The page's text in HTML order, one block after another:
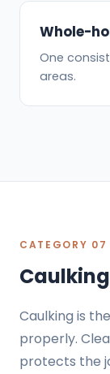
Whole-
One
areas.
CATEGORY 07
Caulking is
properly.
protects the